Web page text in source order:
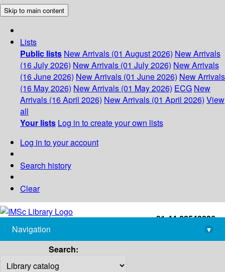
Skip to main content
Lists
Public lists New Arrivals (01 August 2026) New Arrivals
(16 July 2026) New Arrivals (01 July 2026) New Arrivals
(16 June 2026) New Arrivals (01 June 2026) New Arrivals
(16 May 2026) New Arrivals (01 May 2026) ECG New
Arrivals (16 April 2026) New Arrivals (01 April 2026) View
all
Your lists Log in to create your own lists
Log in to your account
Search history
Clear
+91-44-22543226
library@imsc.res.in
Navigation
▾
Search: